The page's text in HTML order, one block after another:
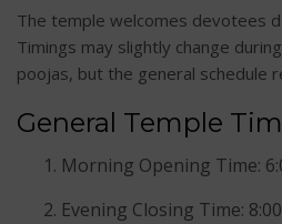
The temple welcomes devotees
Timings may slightly change
poojas, but the general schedule
General Temple
Morning Opening Time:
Evening Closing Time: